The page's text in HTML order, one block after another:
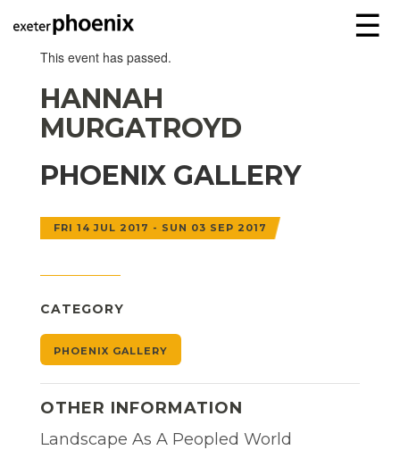
☰
This event has passed.
HANNAH
MURGATROYD
PHOENIX GALLERY
FRI 14 JUL 2017 - SUN 03 SEP 2017
CATEGORY
PHOENIX GALLERY
OTHER INFORMATION
Landscape As A Peopled World